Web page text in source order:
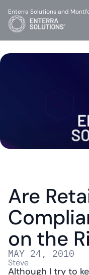
Are
on the
MAY 24, 2010
Steve
Enterra Solutions and